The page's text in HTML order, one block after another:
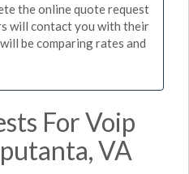
the online quote request
will contact you with their
be comparing rates and
For Voip
VA